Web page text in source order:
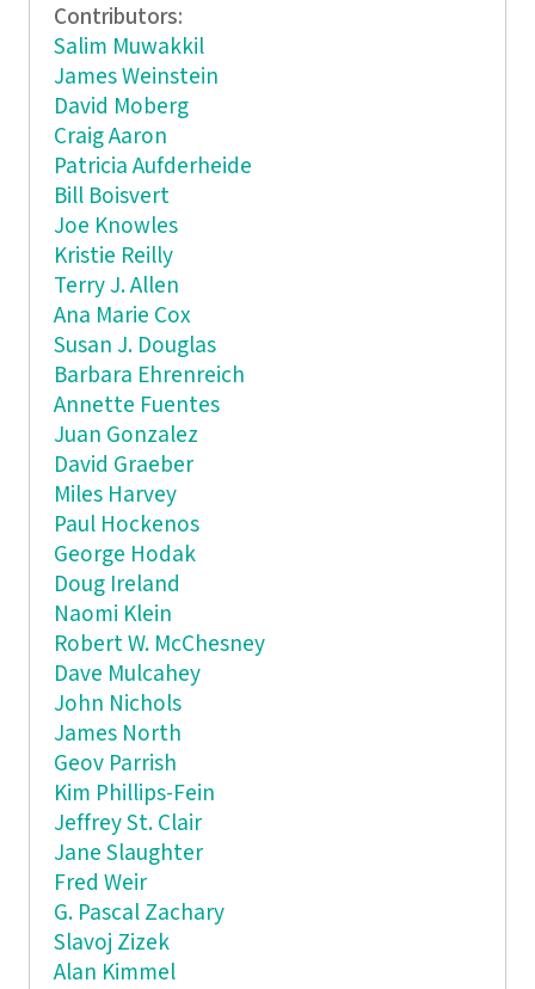
Contributors:
Salim Muwakkil
James Weinstein
David Moberg
Craig Aaron
Patricia Aufderheide
Bill Boisvert
Joe Knowles
Kristie Reilly
Terry J. Allen
Ana Marie Cox
Susan J. Douglas
Barbara Ehrenreich
Annette Fuentes
Juan Gonzalez
David Graeber
Miles Harvey
Paul Hockenos
George Hodak
Doug Ireland
Naomi Klein
Robert W. McChesney
Dave Mulcahey
John Nichols
James North
Geov Parrish
Kim Phillips-Fein
Jeffrey St. Clair
Jane Slaughter
Fred Weir
G. Pascal Zachary
Slavoj Zizek
Alan Kimmel